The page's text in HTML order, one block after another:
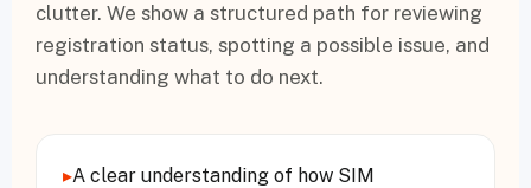
clutter. We show a structured path for reviewing
registration status, spotting a possible issue, and
understanding what to do next.
▸A clear understanding of how SIM